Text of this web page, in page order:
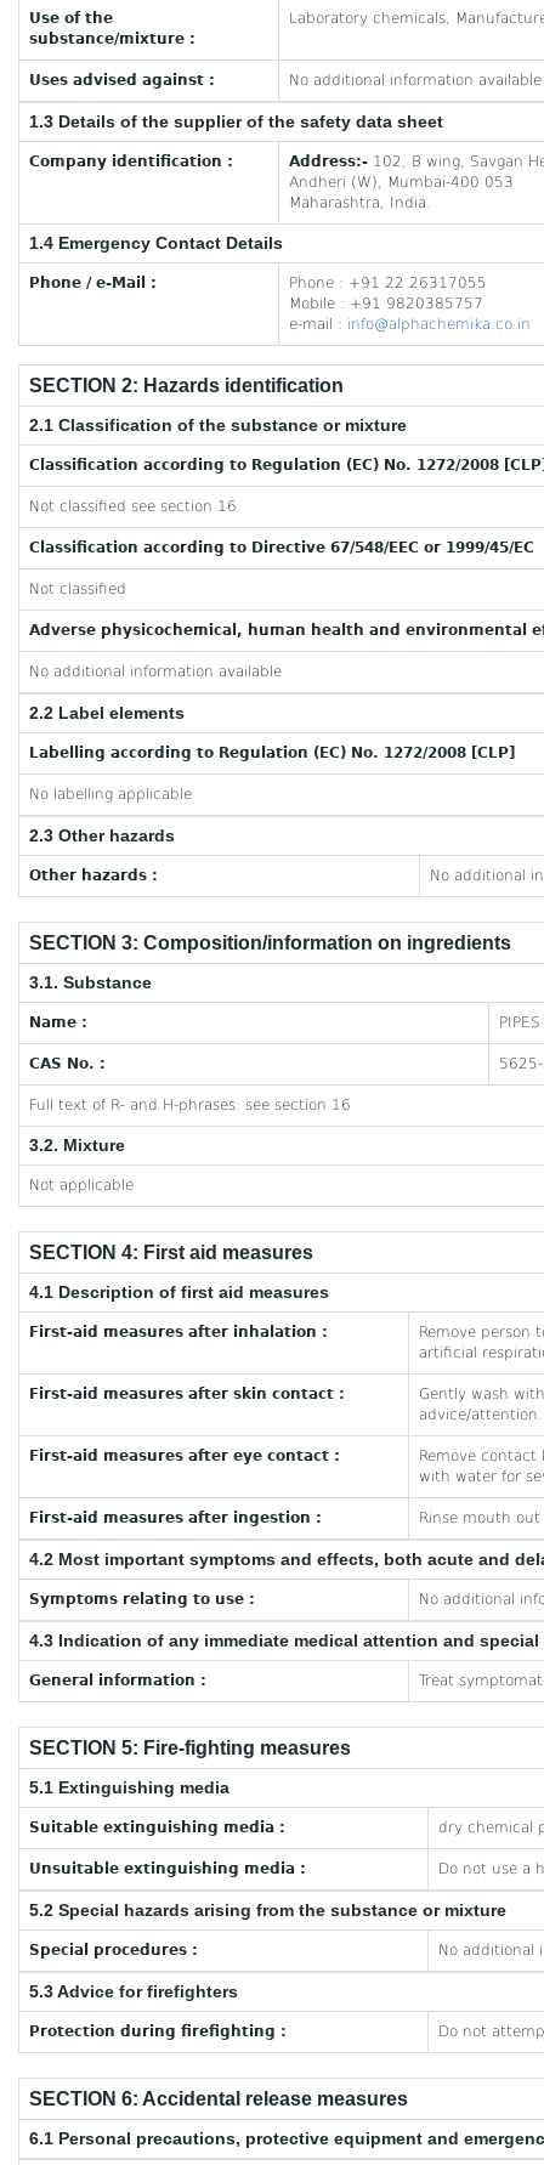
Use of the
substance/mixture :
Laboratory chemicals,
Uses advised against : No additional information available
1.3 Details of the supplier of the safety data sheet
Company identification : Address:- 102, B wing, Savgan
Andheri (W), Mumbai-400 053
Maharashtra, India.
1.4 Emergency Contact Details
Phone / e-Mail :
Phone : +91 22 26317055
Mobile : +91 9820385757
e-mail : info@alphachemika.co.in
SECTION 2: Hazards identification
2.1 Classification of the substance or mixture
Classification according to Regulation (EC) No. 1272/2008
Not classified see section 16
Classification according to Directive 67/548/EEC or 1999/45/EC
Not classified
Adverse physicochemical, human health and environmental
No additional information available
2.2 Label elements
Labelling according to Regulation (EC) No. 1272/2008 [CLP]
No labelling applicable
2.3 Other hazards
Other hazards : No additional
SECTION 3: Composition/information on ingredients
3.1. Substance
Name :
CAS No. :
Full text of R- and H-phrases: see section 16
3.2. Mixture
Not applicable
SECTION 4: First aid measures
4.1 Description of first aid measures
First-aid measures after inhalation :
Remove person
artificial
First-aid measures after skin contact :
Gently wash
advice/attention.
First-aid measures after eye contact :
Remove contact
with water for
First-aid measures after ingestion : Rinse mouth
4.2 Most important symptoms and effects, both acute and
Symptoms relating to use : No additional
4.3 Indication of any immediate medical attention and special
General information : Treat
SECTION 5: Fire-fighting measures
5.1 Extinguishing media
Suitable extinguishing media : dry chemical
Unsuitable extinguishing media : Do not use a
5.2 Special hazards arising from the substance or mixture
Special procedures : No additional
5.3 Advice for firefighters
Protection during firefighting : Do not
SECTION 6: Accidental release measures
6.1 Personal precautions, protective equipment and